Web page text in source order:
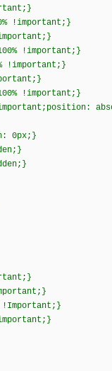
!important;}
!important;}
!important;}
!important;}
0px;}
!Important;}